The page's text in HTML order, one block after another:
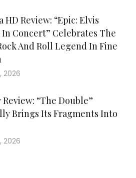
HD Review: “Epic: Elvis
Concert” Celebrates The
And Roll Legend In Fine
2026
“The Double”
Brings Its Fragments Into
2026